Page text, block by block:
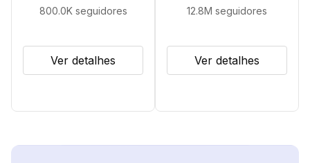
800.0K seguidores
Ver detalhes
12.8M seguidores
Ver detalhes